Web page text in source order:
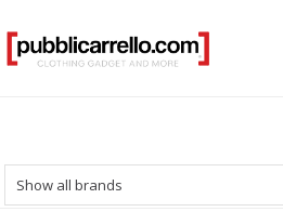
Show all brands